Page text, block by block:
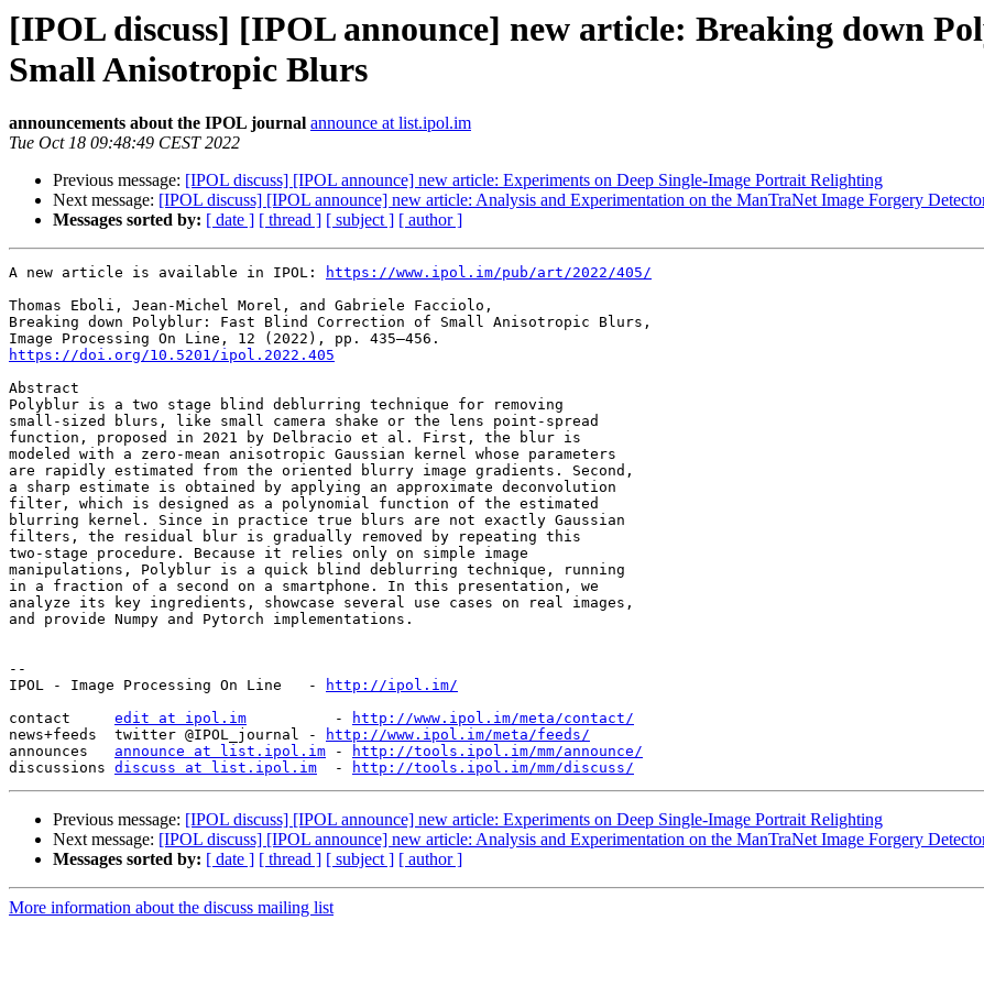
[IPOL discuss] [IPOL announce] new article: Breaking down
Small Anisotropic Blurs
announcements about the IPOL journal announce at list.ipol.im
Tue Oct 18 09:48:49 CEST 2022
Previous message: [IPOL discuss] [IPOL announce] new article: Experiments on Deep Single-Image Portrait Relighting
Next message: [IPOL discuss] [IPOL announce] new article: Analysis and Experimentation on the ManTraNet Image Forgery
Messages sorted by: [ date ] [ thread ] [ subject ] [ author ]
A new article is available in IPOL:
https://www.ipol.im/pub/art/2022/405/
Thomas Eboli, Jean-Michel Morel, and Gabriele Facciolo,
Breaking down Polyblur: Fast Blind Correction of Small Anisotropic Blurs,
https://doi.org/10.5201/ipol.2022.405
Abstract
Polyblur is a two stage blind deblurring technique for removing
small-sized blurs, like small camera shake or the lens point-spread
function, proposed in 2021 by Delbracio et al. First, the blur is
modeled with a zero-mean anisotropic Gaussian kernel whose parameters
are rapidly estimated from the oriented blurry image gradients. Second,
a sharp estimate is obtained by applying an approximate deconvolution
filter, which is designed as a polynomial function of the estimated
blurring kernel. Since in practice true blurs are not exactly Gaussian
filters, the residual blur is gradually removed by repeating this
two-stage procedure. Because it relies only on simple image
manipulations, Polyblur is a quick blind deblurring technique, running
in a fraction of a second on a smartphone. In this presentation, we
analyze its key ingredients, showcase several use cases on real images,
and provide Numpy and Pytorch implementations.
--
IPOL - Image Processing On Line   -
http://ipol.im/
contact edit at ipol.im
          -
http://www.ipol.im/meta/contact/
news+feeds  twitter @IPOL_journal -
http://www.ipol.im/meta/feeds/
announces announce at list.ipol.im -
http://tools.ipol.im/mm/announce/
discussions discuss at list.ipol.im
  -
http://tools.ipol.im/mm/discuss/
Previous message: [IPOL discuss] [IPOL announce] new article: Experiments on Deep Single-Image Portrait Relighting
Next message: [IPOL discuss] [IPOL announce] new article: Analysis and Experimentation on the ManTraNet Image Forgery
Messages sorted by: [ date ] [ thread ] [ subject ] [ author ]
More information about the discuss mailing list